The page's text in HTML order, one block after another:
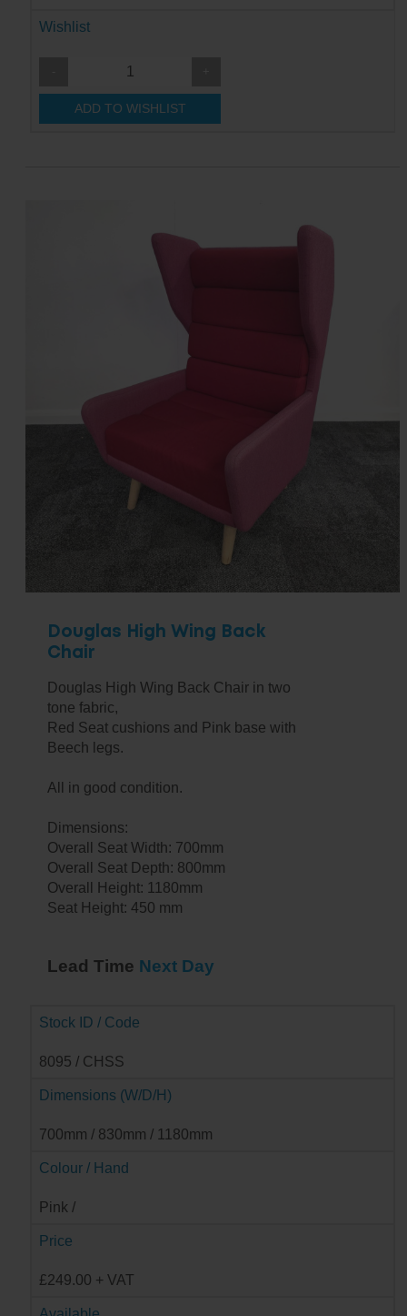
Wishlist
ADD TO WISHLIST
Douglas High Wing Back
Chair
Douglas High Wing Back Chair in two
tone fabric,
Red Seat cushions and Pink base with
Beech legs.
All in good condition.
Dimensions:
Overall Seat Width: 700mm
Overall Seat Depth: 800mm
Overall Height: 1180mm
Seat Height: 450 mm
Lead Time Next Day
Stock ID / Code
8095 / CHSS
Dimensions (W/D/H)
700mm / 830mm / 1180mm
Colour / Hand
Pink /
Price
£249.00 + VAT